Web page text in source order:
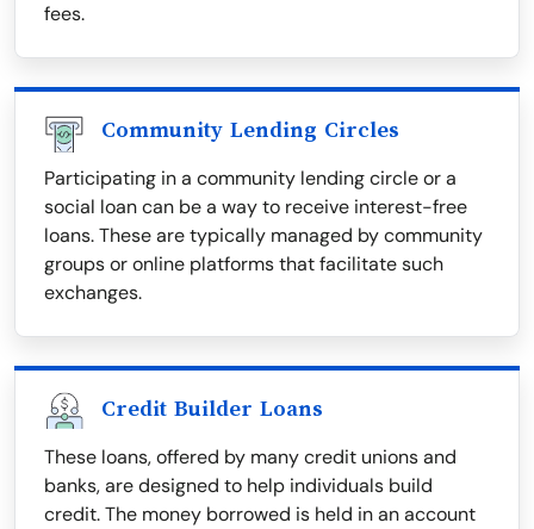
fees.
Community Lending Circles
Participating in a community lending circle or a
social loan can be a way to receive interest-free
loans. These are typically managed by community
groups or online platforms that facilitate such
exchanges.
Credit Builder Loans
These loans, offered by many credit unions and
banks, are designed to help individuals build
credit. The money borrowed is held in an account